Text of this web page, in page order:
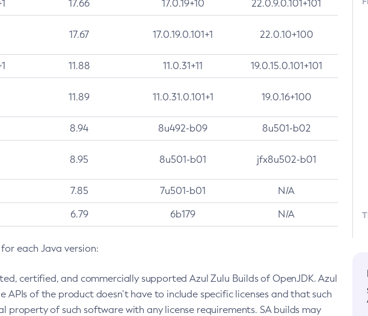
17.66 17.0.19+10 22.0.9.0.101+101
17.67 17.0.19.0.101+1 22.0.10+100
11.88 11.0.31+11 19.0.15.0.101+101
11.89 11.0.31.0.101+1 19.0.16+100
8.94 8u492-b09 8u501-b02
8.95 8u501-b01 jfx8u502-b01
7.85 7u501-b01 N/A
6.79 6b179 N/A
each Java version:
certified, and commercially supported Azul Zulu Builds of OpenJDK. Azul
of the product doesn’t have to include specific licenses and that such
property of such software with any license requirements. SA builds may